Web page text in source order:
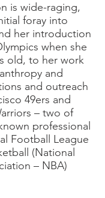
is wide-raging,
foray into
her introduction
when she
old, to her work
and
and outreach
49ers and
– two of
professional
Football League
(National
– NBA)